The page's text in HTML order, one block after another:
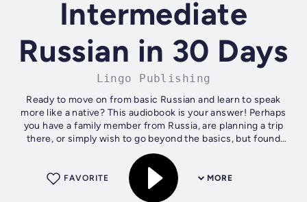
Intermediate
Russian in 30 Days
Lingo Publishing
Ready to move on from basic Russian and learn to speak
more like a native? This audiobook is your answer! Perhaps
you have a family member from Russia, are planning a trip
there, or simply wish to go beyond the basics, but found
that language apps,...
MORE
FAVORITE